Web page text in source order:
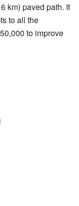
km) paved path. It
to all the
to improve